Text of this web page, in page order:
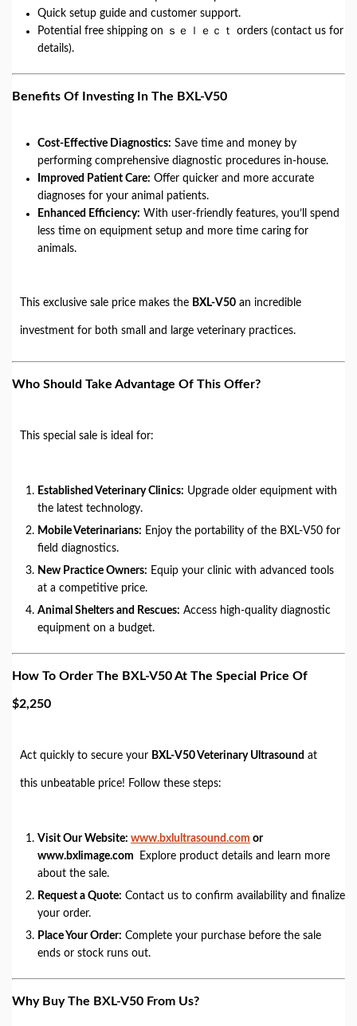
Quick setup guide and customer support.
Potential free shipping on ｓｅｌｅｃｔ orders (contact us for
details).
Benefits Of Investing In The BXL-V50
Cost-Effective Diagnostics: Save time and money by
performing comprehensive diagnostic procedures in-house.
Improved Patient Care: Offer quicker and more accurate
diagnoses for your animal patients.
Enhanced Efficiency: With user-friendly features, you’ll spend
less time on equipment setup and more time caring for
animals.
This exclusive sale price makes the BXL-V50 an incredible
investment for both small and large veterinary practices.
Who Should Take Advantage Of This Offer?
This special sale is ideal for:
Established Veterinary Clinics: Upgrade older equipment with
the latest technology.
Mobile Veterinarians: Enjoy the portability of the BXL-V50 for
field diagnostics.
New Practice Owners: Equip your clinic with advanced tools
at a competitive price.
Animal Shelters and Rescues: Access high-quality diagnostic
equipment on a budget.
How To Order The BXL-V50 At The Special Price Of
$2,250
Act quickly to secure your BXL-V50 Veterinary Ultrasound at
this unbeatable price! Follow these steps:
Visit Our Website: www.bxlultrasound.com or
www.bxlimage.com
Explore product details and learn more
about the sale.
Request a Quote: Contact us to confirm availability and finalize
your order.
Place Your Order: Complete your purchase before the sale
ends or stock runs out.
Why Buy The BXL-V50 From Us?